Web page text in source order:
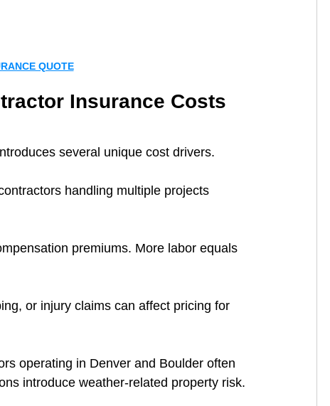
QUOTE
Insurance Costs
several unique cost drivers.
handling multiple projects
premiums. More labor equals
or injury claims can affect pricing for
operating in Denver and Boulder often
introduce weather‑related property risk.